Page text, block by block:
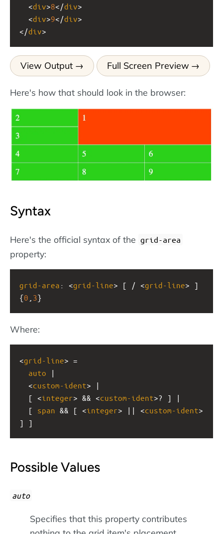
  <
div>8</div>
  <
div>9</div>
</div>
View Output Full Screen Preview
Here's how that should look in the browser:
Syntax
Here's the official syntax of the grid-area
property:
grid-area : <grid-line> [ / <grid-line> ]
{0 3}
Where:
<grid-line> =
auto |
  <
custom-ident> |
  [ <
integer> && <custom-ident>? ] |
  [
span && [ <integer> || <custom-ident>
] ]
Possible Values
auto
Specifies that this property contributes